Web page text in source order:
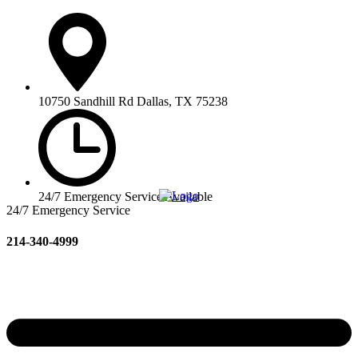
10750 Sandhill Rd Dallas, TX 75238
24/7 Emergency Service Available
24/7 Emergency Service
214-340-4999